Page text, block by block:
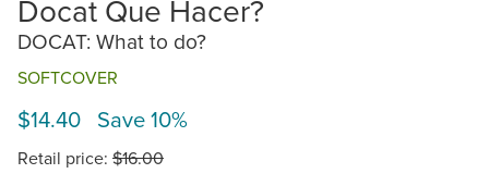
Docat Que Hacer?
DOCAT: What to do?
SOFTCOVER
$14.40 Save 10%
Retail price: $16.00